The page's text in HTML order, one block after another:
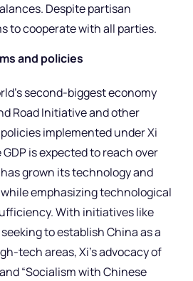
Despite partisan
to cooperate with all parties.
and policies
second-biggest economy
Road Initiative and other
implemented under Xi
is expected to reach over
grown its technology and
emphasizing technological
With initiatives like
to establish China as a
tech areas, Xi’s advocacy of
“Socialism with Chinese